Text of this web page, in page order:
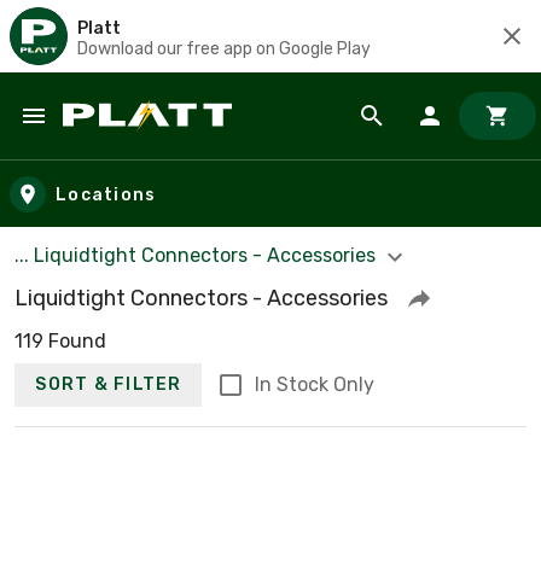
Platt
Download our free app on Google Play
Skip to main content
Locations
... Liquidtight Connectors - Accessories
Liquidtight Connectors - Accessories
119 Found
SORT & FILTER In Stock Only